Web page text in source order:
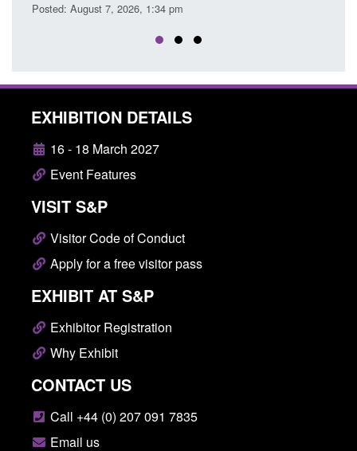
Posted: August 7, 2026, 1:34 pm
EXHIBITION DETAILS
16 - 18 March 2027
Event Features
VISIT S&P
Visitor Code of Conduct
Apply for a free visitor pass
EXHIBIT AT S&P
Exhibitor Registration
Why Exhibit
CONTACT US
Call +44 (0) 207 091 7835
Email us